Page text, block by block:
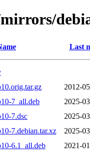
Last
2012-
7_all.deb
2025-
7.dsc
2025-
7.debian.tar.xz
2025-
6.1_all.deb
2021-